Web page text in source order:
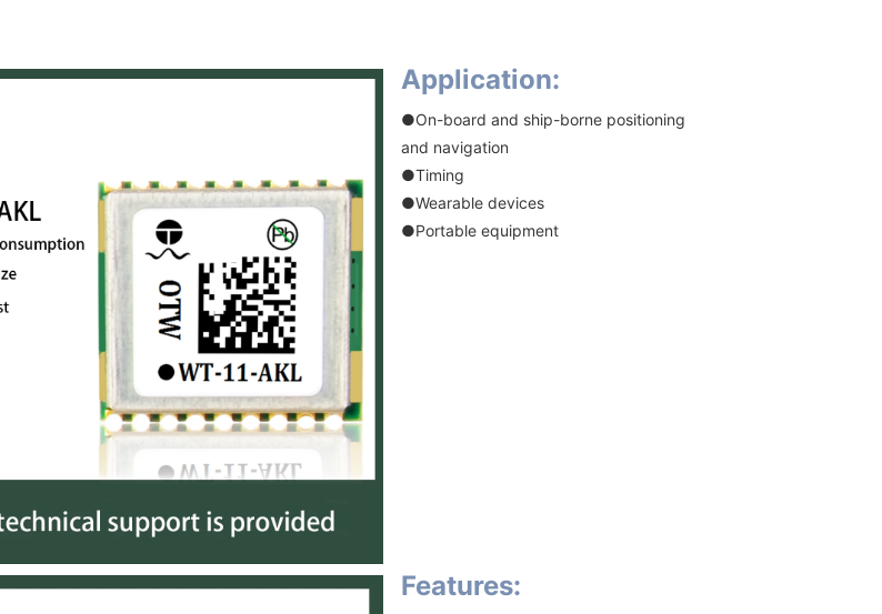
Application:
●On-board and ship-borne positioning
and navigation
●Timing
●Wearable devices
●Portable equipment
Features: